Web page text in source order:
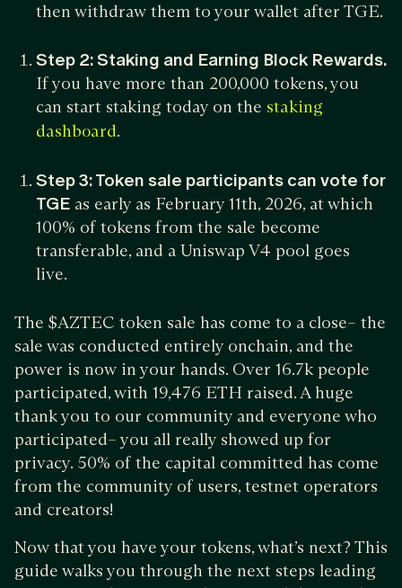
then withdraw them to your wallet after TGE.
Step 2:Staking and Earning Block Rewards.
If you have more than 200,000 tokens, you
can start staking today on the staking
dashboard.
Step 3:Token sale participants can vote for
TGE as early as February 11th, 2026, at which
100% of tokens from the sale become
transferable, and a Uniswap V4 pool goes
live.
The $AZTEC token sale has come to a close– the
sale was conducted entirely onchain, and the
power is now in your hands. Over 16.7k people
participated, with 19,476 ETH raised. A huge
thank you to our community and everyone who
participated– you all really showed up for
privacy. 50% of the capital committed has come
from the community of users, testnet operators
and creators!
Now that you have your tokens, what’s next? This
guide walks you through the next steps leading